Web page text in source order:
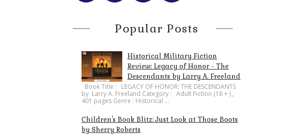
Popular Posts
Historical Military Fiction
Review: Legacy of Honor - The
Descendants by Larry A. Freeland
​Book Title : LEGACY OF HONOR: THE DESCENDANTS
by Larry A. Freeland Category : Adult Fiction (18 + ) ,
401 pages Genre : Historical ...
Children's Book Blitz: Just Look at Those Boots
by Sherry Roberts